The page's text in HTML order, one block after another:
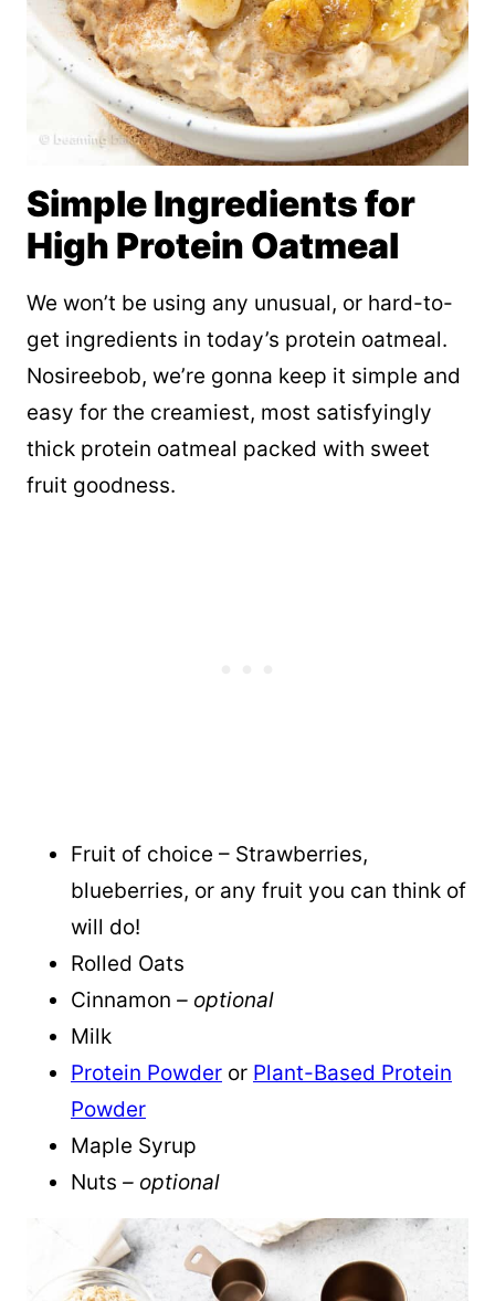
Simple Ingredients for
High Protein Oatmeal
We won’t be using any unusual, or hard-to-
get ingredients in today’s protein oatmeal.
Nosireebob, we’re gonna keep it simple and
easy for the creamiest, most satisfyingly
thick protein oatmeal packed with sweet
fruit goodness.
Fruit of choice – Strawberries,
blueberries, or any fruit you can think of
will do!
Rolled Oats
Cinnamon – optional
Milk
Protein Powder or Plant-Based Protein
Powder
Maple Syrup
Nuts – optional